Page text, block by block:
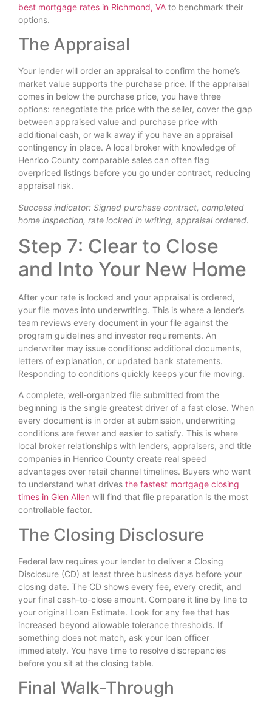
best mortgage rates in Richmond, VA to benchmark their
options.
The Appraisal
Your lender will order an appraisal to confirm the home’s
market value supports the purchase price. If the appraisal
comes in below the purchase price, you have three
options: renegotiate the price with the seller, cover the gap
between appraised value and purchase price with
additional cash, or walk away if you have an appraisal
contingency in place. A local broker with knowledge of
Henrico County comparable sales can often flag
overpriced listings before you go under contract, reducing
appraisal risk.
Success indicator: Signed purchase contract, completed
home inspection, rate locked in writing, appraisal ordered.
Step 7: Clear to Close
and Into Your New Home
After your rate is locked and your appraisal is ordered,
your file moves into underwriting. This is where a lender’s
team reviews every document in your file against the
program guidelines and investor requirements. An
underwriter may issue conditions: additional documents,
letters of explanation, or updated bank statements.
Responding to conditions quickly keeps your file moving.
A complete, well-organized file submitted from the
beginning is the single greatest driver of a fast close. When
every document is in order at submission, underwriting
conditions are fewer and easier to satisfy. This is where
local broker relationships with lenders, appraisers, and title
companies in Henrico County create real speed
advantages over retail channel timelines. Buyers who want
to understand what drives the fastest mortgage closing
times in Glen Allen will find that file preparation is the most
controllable factor.
The Closing Disclosure
Federal law requires your lender to deliver a Closing
Disclosure (CD) at least three business days before your
closing date. The CD shows every fee, every credit, and
your final cash-to-close amount. Compare it line by line to
your original Loan Estimate. Look for any fee that has
increased beyond allowable tolerance thresholds. If
something does not match, ask your loan officer
immediately. You have time to resolve discrepancies
before you sit at the closing table.
Final Walk-Through